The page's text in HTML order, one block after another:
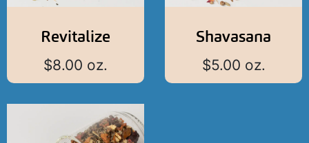
Revitalize
$8.00 oz.
Shavasana
$5.00 oz.